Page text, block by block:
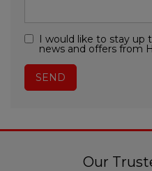
I would like to stay up
news and offers from
Our